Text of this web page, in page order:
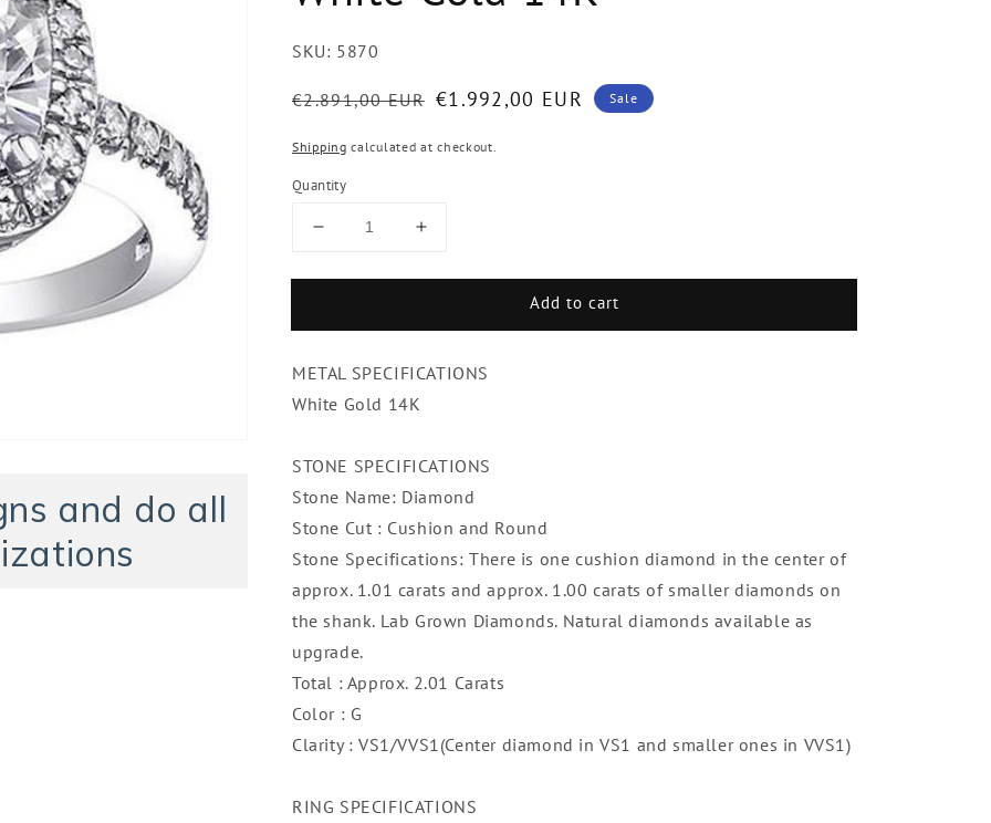
and do all
SKU: 5870
Regular
€2.891,00 EUR Sale
€1.992,00 EUR Sale
Shipping calculated at checkout.
Quantity
Decrease
for
Cut
Diamond
Engagement
Ct.
White
14K
Increase
for
Cut
Diamond
Ct.
White
14K
Add to cart
METAL SPECIFICATIONS
White Gold 14K
STONE SPECIFICATIONS
Stone Name: Diamond
Stone Cut : Cushion and Round
Stone Specifications: There is one cushion diamond in the center of
approx. 1.01 carats and approx. 1.00 carats of smaller diamonds on
the shank. Lab Grown Diamonds. Natural diamonds available as
upgrade.
Total : Approx. 2.01 Carats
Color : G
Clarity : VS1/VVS1(Center diamond in VS1 and smaller ones in VVS1)
RING SPECIFICATIONS